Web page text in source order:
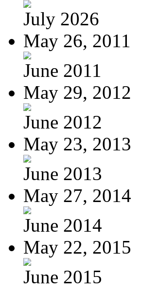
July 2026
May 26, 2011
June 2011
May 29, 2012
June 2012
May 23, 2013
June 2013
May 27, 2014
June 2014
May 22, 2015
June 2015